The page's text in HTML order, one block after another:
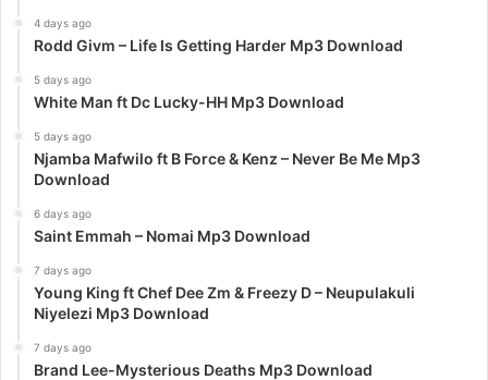
4 days ago
Rodd Givm – Life Is Getting Harder Mp3 Download
5 days ago
White Man ft Dc Lucky-HH Mp3 Download
5 days ago
Njamba Mafwilo ft B Force & Kenz – Never Be Me Mp3
Download
6 days ago
Saint Emmah – Nomai Mp3 Download
7 days ago
Young King ft Chef Dee Zm & Freezy D – Neupulakuli
Niyelezi Mp3 Download
7 days ago
Brand Lee-Mysterious Deaths Mp3 Download